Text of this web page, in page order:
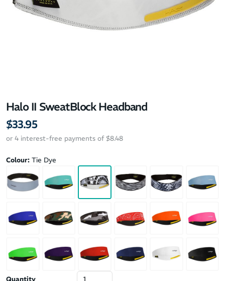
Halo II SweatBlock Headband
$33.95
or 4 interest-free payments of $8.48
Colour: Tie Dye
Quantity